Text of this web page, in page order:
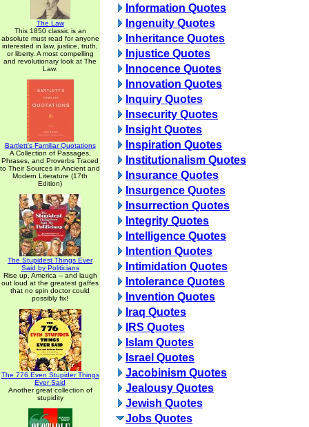
The Law
This 1850 classic is an
absolute must read for anyone
interested in law, justice, truth,
or liberty. A most compelling
and revolutionary look at The
Law.
Bartlett's Familiar Quotations
A Collection of Passages,
Phrases, and Proverbs Traced
to Their Sources in Ancient and
Modern Literature (17th
Edition)
The Stupidest Things Ever
Said by Politicians
Rise up, America -- and laugh
out loud at the greatest gaffes
that no spin doctor could
possibly fix!
The 776 Even Stupider Things
Ever Said
Another great collection of
stupidity
Information Quotes
Ingenuity Quotes
Inheritance Quotes
Injustice Quotes
Innocence Quotes
Innovation Quotes
Inquiry Quotes
Insecurity Quotes
Insight Quotes
Inspiration Quotes
Institutionalism Quotes
Insurance Quotes
Insurgence Quotes
Insurrection Quotes
Integrity Quotes
Intelligence Quotes
Intention Quotes
Intimidation Quotes
Intolerance Quotes
Invention Quotes
Iraq Quotes
IRS Quotes
Islam Quotes
Israel Quotes
Jacobinism Quotes
Jealousy Quotes
Jewish Quotes
Jobs Quotes